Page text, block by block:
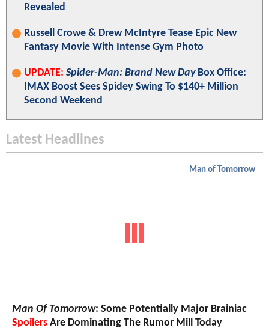
Revealed
Russell Crowe & Drew McIntyre Tease Epic New
Fantasy Movie With Intense Gym Photo
UPDATE: Spider-Man: Brand New DayBox Office:
IMAX Boost Sees Spidey Swing To $140+ Million
Second Weekend
Latest Headlines
Man of Tomorrow
Man Of Tomorrow: Some Potentially Major Brainiac
Spoilers Are Dominating The Rumor Mill Today